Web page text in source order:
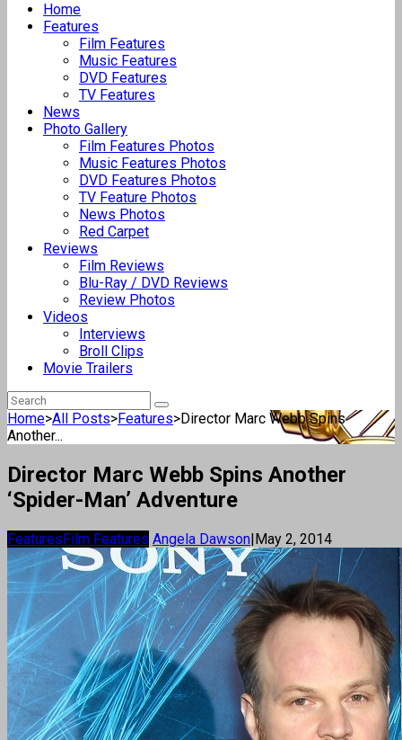
Home
Features
Film Features
Music Features
DVD Features
TV Features
News
Photo Gallery
Film Features Photos
Music Features Photos
DVD Features Photos
TV Feature Photos
News Photos
Red Carpet
Reviews
Film Reviews
Blu-Ray / DVD Reviews
Review Photos
Videos
Interviews
Broll Clips
Movie Trailers
Home>All Posts>Features>Director Marc Webb Spins
Another...
Director Marc Webb Spins Another
‘Spider-Man’ Adventure
FeaturesFilm Features Angela Dawson|May 2, 2014